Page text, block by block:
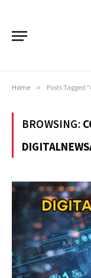
Home » Posts
BROWSING: